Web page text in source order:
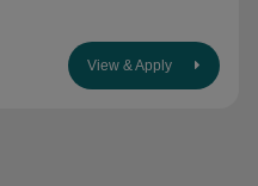
View & Apply